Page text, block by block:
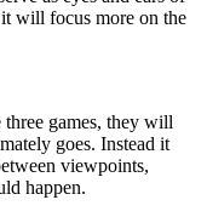
it will focus more on the
games, they will
goes. Instead it
viewpoints,
happen.